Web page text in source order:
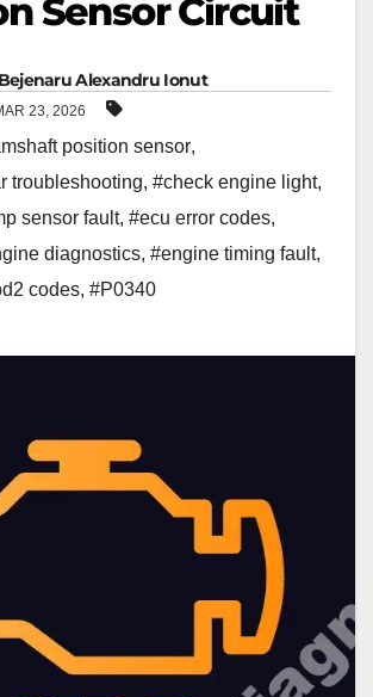
Sensor Circuit
Bejenaru Alexandru Ionut
23, 2026
position sensor,
troubleshooting, #check engine light,
sensor fault, #ecu error codes,
diagnostics, #engine timing fault,
codes, #P0340